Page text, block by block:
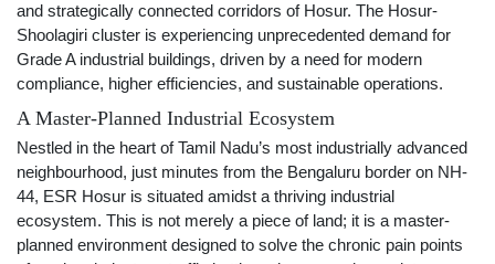
and strategically connected corridors of Hosur. The Hosur-
Shoolagiri cluster is experiencing unprecedented demand for
Grade A industrial buildings, driven by a need for modern
compliance, higher efficiencies, and sustainable operations.
A Master-Planned Industrial Ecosystem
Nestled in the heart of Tamil Nadu’s most industrially advanced
neighbourhood, just minutes from the Bengaluru border on NH-
44, ESR Hosur is situated amidst a thriving industrial
ecosystem. This is not merely a piece of land; it is a master-
planned environment designed to solve the chronic pain points